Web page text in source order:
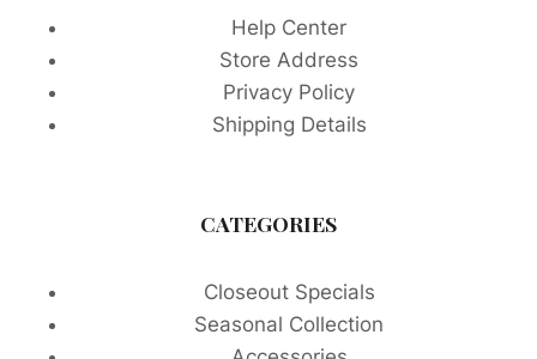
Help Center
Store Address
Privacy Policy
Shipping Details
CATEGORIES
Closeout Specials
Seasonal Collection